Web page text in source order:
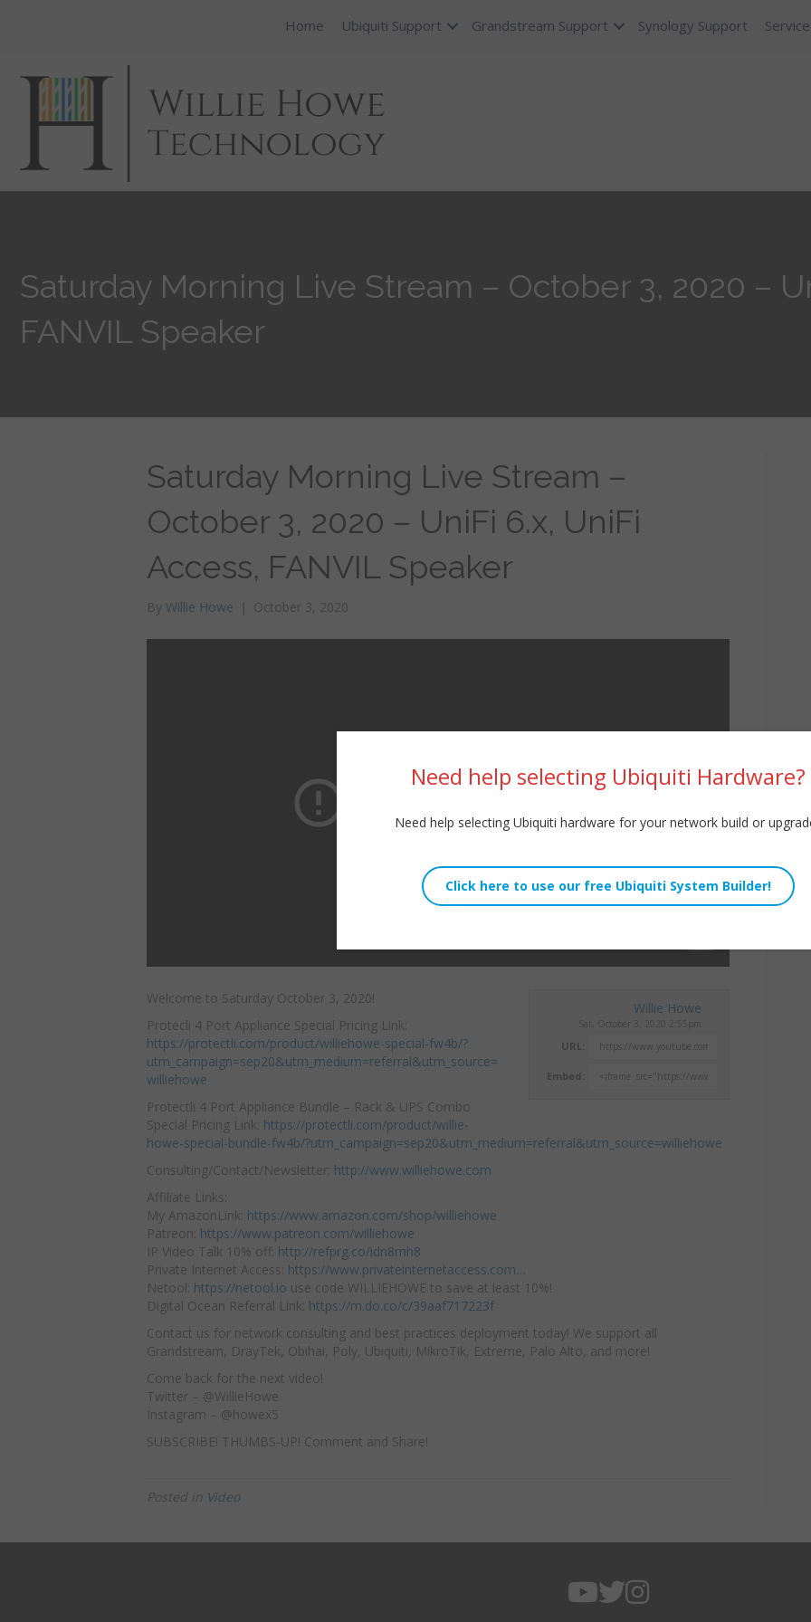
Home Ubiquiti Support Grandstream Support Synology Support
Saturday Morning Live Stream – October 3, 2020 –
FANVIL Speaker
Saturday Morning Live Stream –
October 3, 2020 – UniFi 6.x, UniFi
Access, FANVIL Speaker
By Willie Howe | October 3, 2020
Willie Howe
Sat, October 3, 2020 2:55pm
URL:
Embed:
Welcome to Saturday October 3, 2020!
Protecli 4 Port Appliance Special Pricing Link:
https://protectli.com/product/williehowe-special-fw4b/?
utm_campaign=sep20&utm_medium=referral&utm_source=
williehowe
Protectli 4 Port Appliance Bundle – Rack & UPS Combo
Special Pricing Link: https://protectli.com/product/willie-
howe-special-bundle-fw4b/?utm_campaign=sep20&utm_medium=referral&utm_source=williehowe
Consulting/Contact/Newsletter: http://www.williehowe.com
Affiliate Links:
My AmazonLink: https://www.amazon.com/shop/williehowe
Patreon: https://www.patreon.com/williehowe
IP Video Talk 10% off: http://refprg.co/idn8mh8
Private Internet Access: https://www.privateinternetaccess.com…
Netool: https://netool.io use code WILLIEHOWE to save at least 10%!
Digital Ocean Referral Link: https://m.do.co/c/39aaf717223f
Contact us for network consulting and best practices deployment today! We support all
Grandstream, DrayTek, Obihai, Poly, Ubiquiti, MikroTik, Extreme, Palo Alto, and more!
Come back for the next video!
Twitter – @WillieHowe
Instagram – @howex5
SUBSCRIBE! THUMBS-UP! Comment and Share!
Posted in Video
Need help selecting Ubiquiti Hardware?
Need help selecting Ubiquiti hardware for your network build or